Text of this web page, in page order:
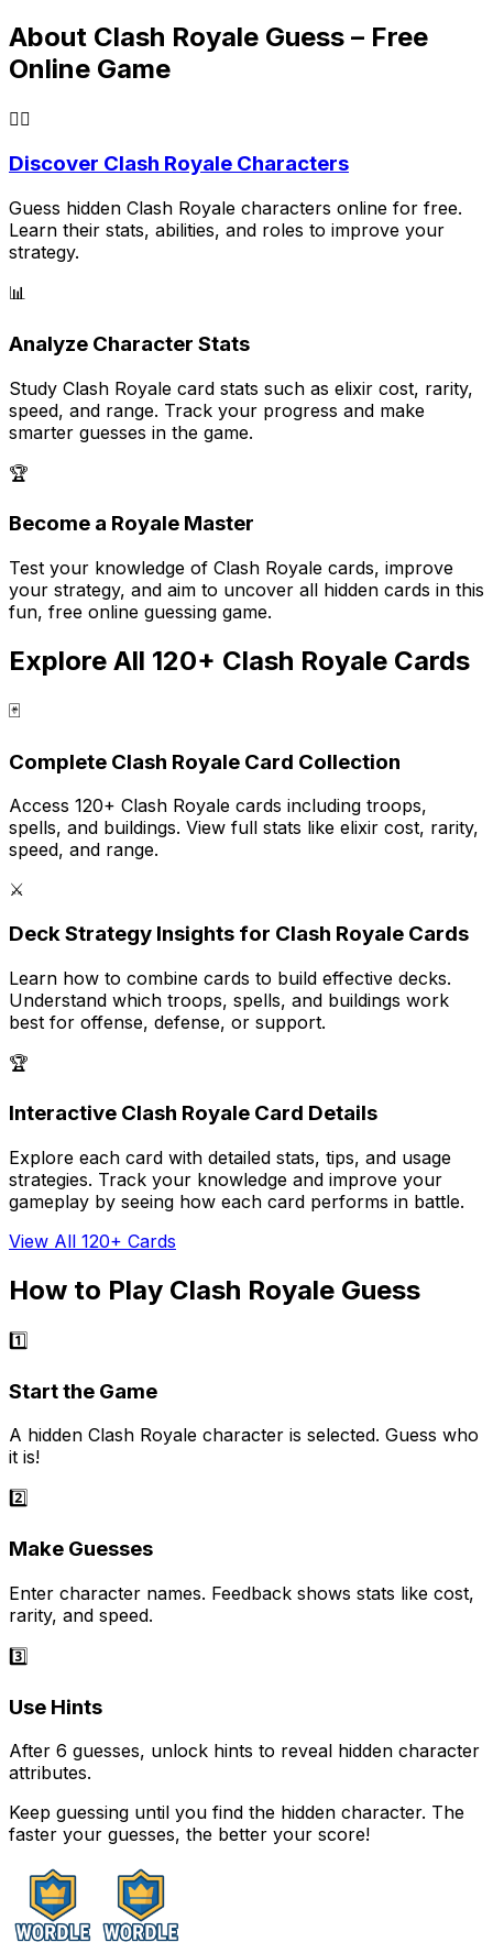
About Clash Royale Guess – Free
Online Game
🕵️‍♂️
Discover Clash Royale Characters
Guess hidden Clash Royale characters online for free.
Learn their stats, abilities, and roles to improve your
strategy.
📊
Analyze Character Stats
Study Clash Royale card stats such as elixir cost, rarity,
speed, and range. Track your progress and make
smarter guesses in the game.
🏆
Become a Royale Master
Test your knowledge of Clash Royale cards, improve
your strategy, and aim to uncover all hidden cards in this
fun, free online guessing game.
Explore All 120+ Clash Royale Cards
🃏
Complete Clash Royale Card Collection
Access 120+ Clash Royale cards including troops,
spells, and buildings. View full stats like elixir cost, rarity,
speed, and range.
⚔️
Deck Strategy Insights for Clash Royale Cards
Learn how to combine cards to build effective decks.
Understand which troops, spells, and buildings work
best for offense, defense, or support.
🏆
Interactive Clash Royale Card Details
Explore each card with detailed stats, tips, and usage
strategies. Track your knowledge and improve your
gameplay by seeing how each card performs in battle.
View All 120+ Cards
How to Play Clash Royale Guess
1️⃣
Start the Game
A hidden Clash Royale character is selected. Guess who
it is!
2️⃣
Make Guesses
Enter character names. Feedback shows stats like cost,
rarity, and speed.
3️⃣
Use Hints
After 6 guesses, unlock hints to reveal hidden character
attributes.
Keep guessing until you find the hidden character. The
faster your guesses, the better your score!